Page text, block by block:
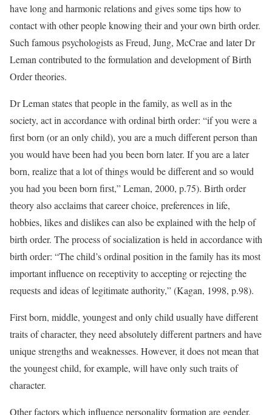
have long and harmonic relations and gives some tips how to
contact with other people knowing their and your own birth order.
Such famous psychologists as Freud, Jung, McCrae and later Dr
Leman contributed to the formulation and development of Birth
Order theories.
Dr Leman states that people in the family, as well as in the
society, act in accordance with ordinal birth order: “if you were a
first born (or an only child), you are a much different person than
you would have been had you been born later. If you are a later
born, realize that a lot of things would be different and so would
you had you been born first,” Leman, 2000, p.75). Birth order
theory also acclaims that career choice, preferences in life,
hobbies, likes and dislikes can also be explained with the help of
birth order. The process of socialization is held in accordance with
birth order: “The child’s ordinal position in the family has its most
important influence on receptivity to accepting or rejecting the
requests and ideas of legitimate authority,” (Kagan, 1998, p.98).
First born, middle, youngest and only child usually have different
traits of character, they need absolutely different partners and have
unique strengths and weaknesses. However, it does not mean that
the youngest child, for example, will have only such traits of
character.
Other factors which influence personality formation are gender,